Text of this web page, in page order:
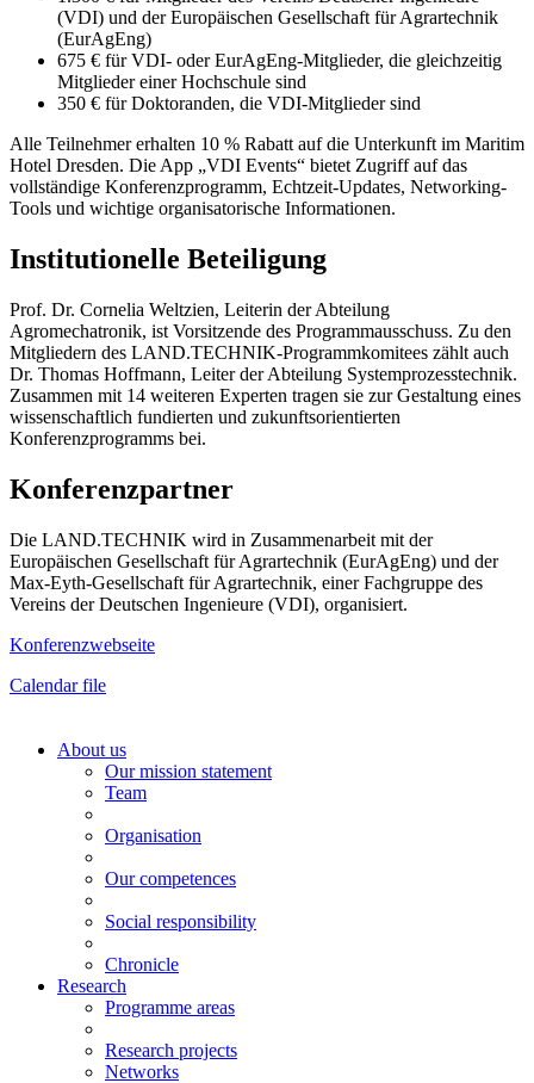
(VDI) und der Europäischen Gesellschaft für Agrartechnik
(EurAgEng)
675 € für VDI- oder EurAgEng-Mitglieder, die gleichzeitig
Mitglieder einer Hochschule sind
350 € für Doktoranden, die VDI-Mitglieder sind
Alle Teilnehmer erhalten 10 % Rabatt auf die Unterkunft im Maritim
Hotel Dresden. Die App „VDI Events“ bietet Zugriff auf das
vollständige Konferenzprogramm, Echtzeit-Updates, Networking-
Tools und wichtige organisatorische Informationen.
Institutionelle Beteiligung
Prof. Dr. Cornelia Weltzien, Leiterin der Abteilung
Agromechatronik, ist Vorsitzende des Programmausschuss. Zu den
Mitgliedern des LAND.TECHNIK-Programmkomitees zählt auch
Dr. Thomas Hoffmann, Leiter der Abteilung Systemprozesstechnik.
Zusammen mit 14 weiteren Experten tragen sie zur Gestaltung eines
wissenschaftlich fundierten und zukunftsorientierten
Konferenzprogramms bei.
Konferenzpartner
Die LAND.TECHNIK wird in Zusammenarbeit mit der
Europäischen Gesellschaft für Agrartechnik (EurAgEng) und der
Max-Eyth-Gesellschaft für Agrartechnik, einer Fachgruppe des
Vereins der Deutschen Ingenieure (VDI), organisiert.
Konferenzwebseite
Calendar file
About us
Our mission statement
Team
Organisation
Our competences
Social responsibility
Chronicle
Research
Programme areas
Research projects
Networks